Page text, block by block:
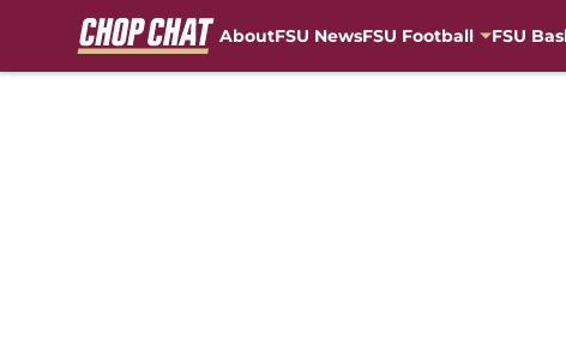
AboutFSU NewsFSU Football FSU